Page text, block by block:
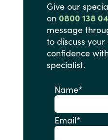
Give our
on 0800 138
message
to discuss your
confidence
specialist.
Name*
Email*